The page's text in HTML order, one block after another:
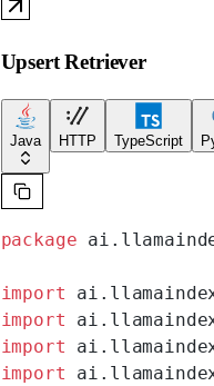
Upsert Retriever
Java HTTP TypeScript
package
import
import
import
import